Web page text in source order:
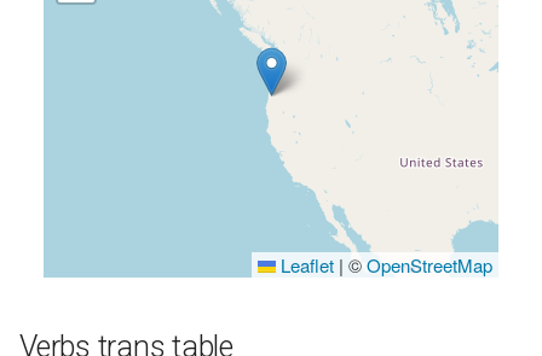
Leaflet | ©OpenStreetMap
Verbs trans table